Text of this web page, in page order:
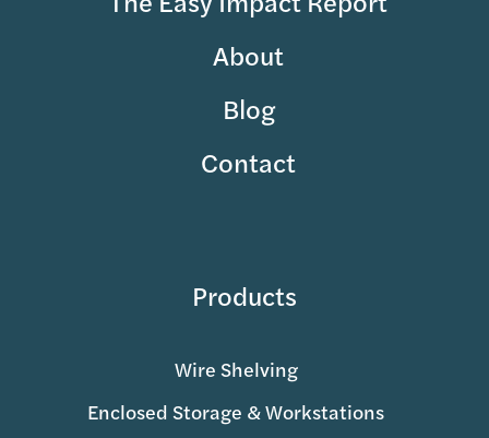
About
Blog
Contact
Products
Wire Shelving
Enclosed Storage & Workstations